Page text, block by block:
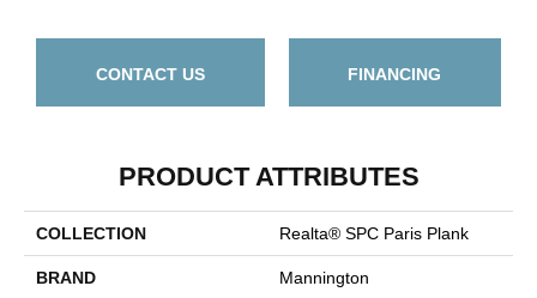
CONTACT US FINANCING
PRODUCT ATTRIBUTES
COLLECTION Realta® SPC Paris Plank
BRAND Mannington